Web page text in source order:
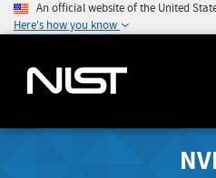
An official website of the United
Here's how you know